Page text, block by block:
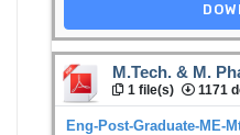
M.Tech. & M.
1 file(s) 1171
Eng-Post-Graduate-ME-